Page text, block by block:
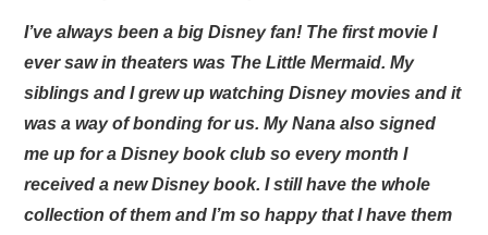
I’ve always been a big Disney fan! The first movie I
ever saw in theaters was The Little Mermaid. My
siblings and I grew up watching Disney movies and it
was a way of bonding for us. My Nana also signed
me up for a Disney book club so every month I
received a new Disney book. I still have the whole
collection of them and I’m so happy that I have them